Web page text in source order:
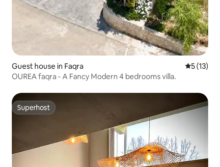
Guest house in Faqra 5 out of 5
5 (13)
OUREA faqra - A Fancy Modern 4 bedrooms villa.
Superhost
Superhost